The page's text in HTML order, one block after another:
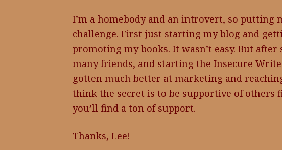
I’m a homebody and an introvert, so putting
challenge. First just starting my blog and
promoting my books. It wasn’t easy. But
many friends, and starting the Insecure
gotten much better at marketing and
think the secret is to be supportive of others
you’ll find a ton of support.
Thanks, Lee!